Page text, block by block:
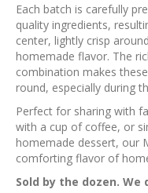
Each batch is carefully
quality ingredients,
center, lightly crisp
homemade flavor. The
combination makes
round, especially during
Perfect for sharing with
with a cup of coffee, or
homemade dessert, our
comforting flavor of
Sold by the dozen. We